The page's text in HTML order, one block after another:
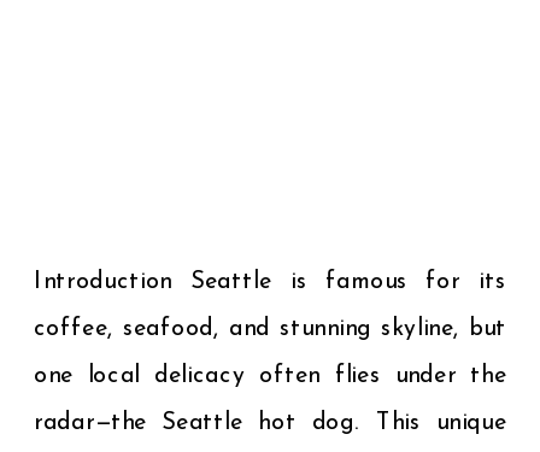
Introduction Seattle is famous for its
coffee, seafood, and stunning skyline, but
one local delicacy often flies under the
radar—the Seattle hot dog. This unique